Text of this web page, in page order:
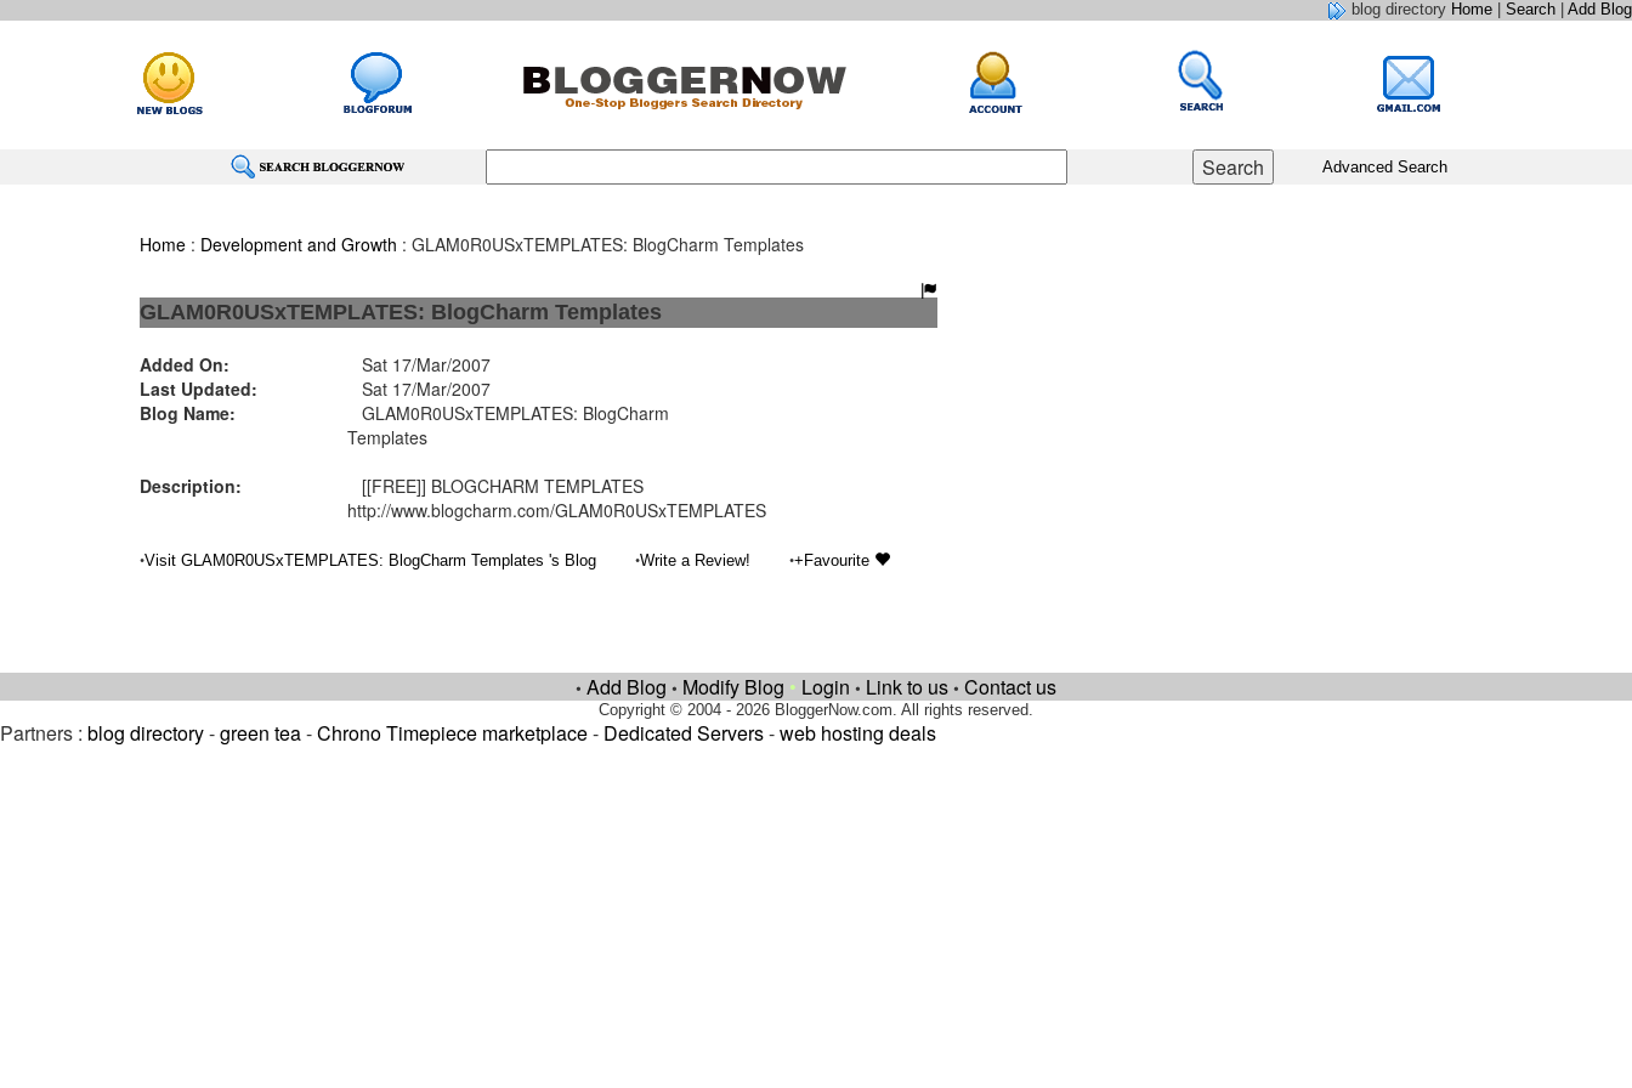
blog directory Home Search Add Blog
Advanced Search
Home: Development and Growth : GLAM0R0USxTEMPLATES: BlogCharm Templates
GLAM0R0USxTEMPLATES: BlogCharm Templates
Added On:
Sat 17/Mar/2007
Last Updated:
Sat 17/Mar/2007
Blog Name:
GLAM0R0USxTEMPLATES: BlogCharm
Templates
Description:
[[FREE]] BLOGCHARM TEMPLATES
http://www.blogcharm.com/GLAM0R0USxTEMPLATES
•Visit GLAM0R0USxTEMPLATES: BlogCharm Templates 's Blog •Write a Review! •+Favourite
• Add Blog • Modify Blog • Login • Link to us • Contact us
Copyright © 2004 - 2026 BloggerNow.com. All rights reserved.
Partners : blog directory-green tea-Chrono Timepiece marketplace- Dedicated Servers-web hosting deals